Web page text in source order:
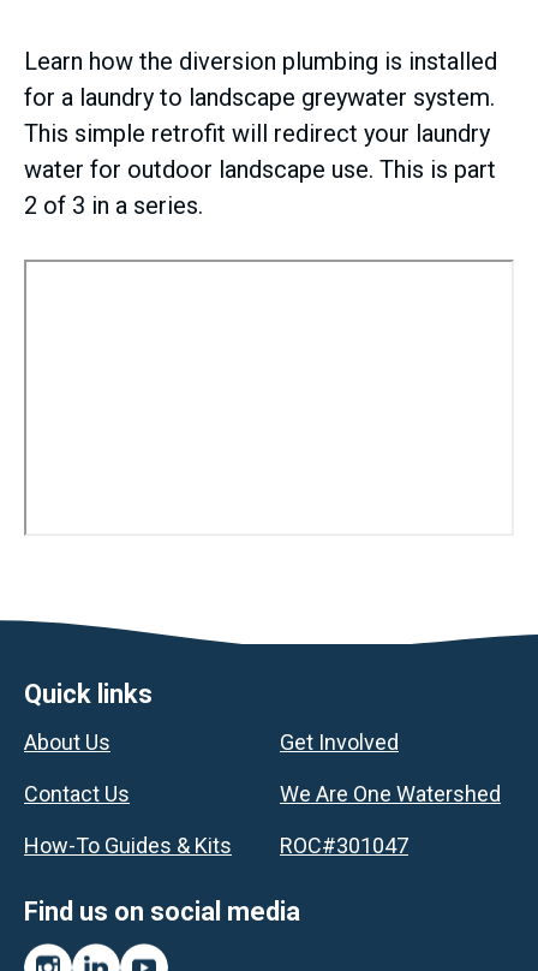
Learn how the diversion plumbing is installed
for a laundry to landscape greywater system.
This simple retrofit will redirect your laundry
water for outdoor landscape use. This is part
2 of 3 in a series.
Footer
Quick links
About Us
Contact Us
How-To Guides & Kits
Get Involved
We Are One Watershed
ROC#301047
Find us on social media
Instagram
LinkedInYouTube